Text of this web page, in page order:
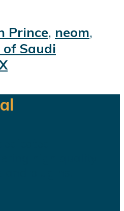
Prince, neom,
of Saudi